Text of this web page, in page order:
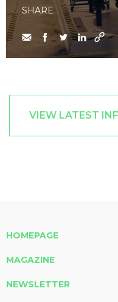
SHARE
VIEW LATEST
HOMEPAGE
MAGAZINE
NEWSLETTER